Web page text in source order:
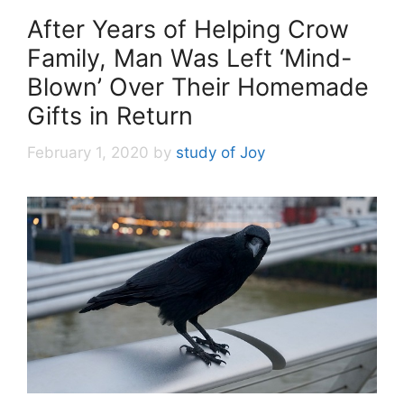
After Years of Helping Crow
Family, Man Was Left ‘Mind-
Blown’ Over Their Homemade
Gifts in Return
February 1, 2020 by study of Joy